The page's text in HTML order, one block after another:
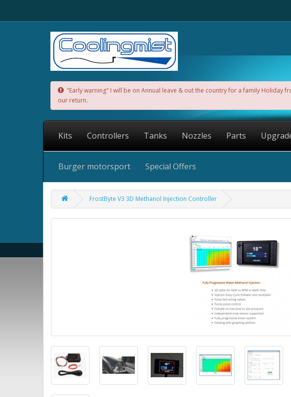
"Early warning" I will be on Annual leave & out the country for a family Holiday
our return.
Kits Controllers Tanks Nozzles Parts
Burger motorsport Special Offers
FrostByte V3 3D Methanol Injection Controller